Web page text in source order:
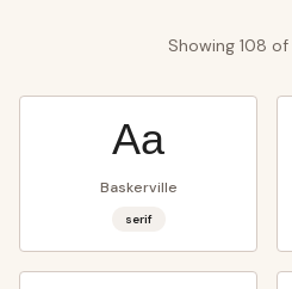
Showing 108 of
Aa
Baskerville
serif